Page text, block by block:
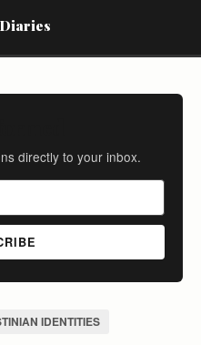
directly to your inbox.
IDENTITIES